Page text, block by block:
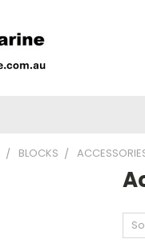
BLOCKS